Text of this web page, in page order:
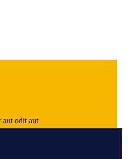
aut odit aut